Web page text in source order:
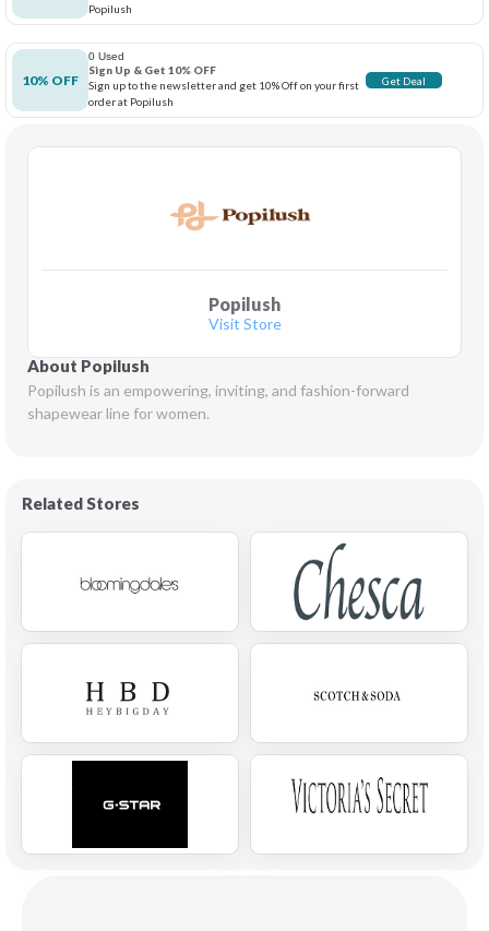
Popilush
Visit Store
About Popilush
Popilush is an empowering, inviting, and fashion-forward
shapewear line for women.
Related Stores
Popilush
10% OFF
0 Used
Sign Up & Get 10% OFF
Sign up to the newsletter and get 10% Off on your first
order at Popilush
Get Deal